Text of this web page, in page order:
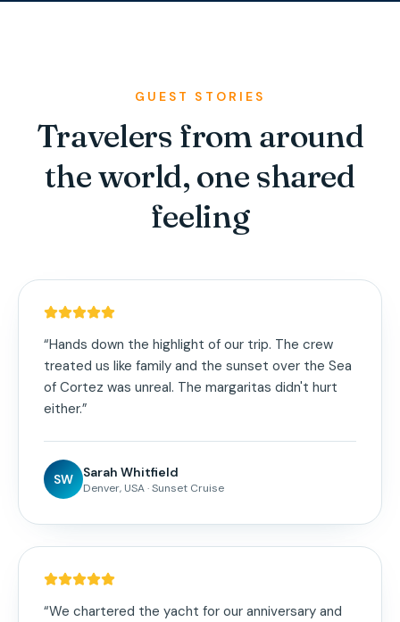
GUEST STORIES
Travelers from around
the world, one shared
feeling
“Hands down the highlight of our trip. The crew
treated us like family and the sunset over the Sea
of Cortez was unreal. The margaritas didn't hurt
either.”
SW Sarah Whitfield
Denver, USA·Sunset Cruise
“We chartered the yacht for our anniversary and